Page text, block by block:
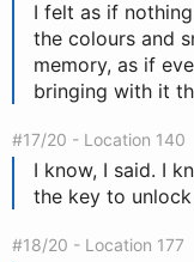
I felt as if
the colours and
memory, as if
bringing with it
#17/20 - Location 140
I know, I said. I
the key to
#18/20 - Location 177